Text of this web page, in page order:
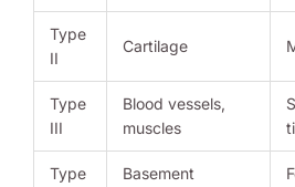
Type
II
Cartilage
Type
III
Blood vessels,
muscles
Type
Basement